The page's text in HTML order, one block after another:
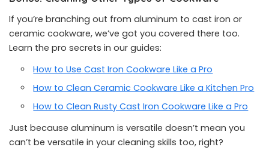
If you’re branching out from aluminum to cast iron or
ceramic cookware, we’ve got you covered there too.
Learn the pro secrets in our guides:
How to Use Cast Iron Cookware Like a Pro
How to Clean Ceramic Cookware Like a Kitchen Pro
How to Clean Rusty Cast Iron Cookware Like a Pro
Just because aluminum is versatile doesn’t mean you
can’t be versatile in your cleaning skills too, right?